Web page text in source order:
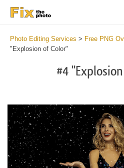
Photo Editing Services > Free PNG
"Explosion of Color"
#4